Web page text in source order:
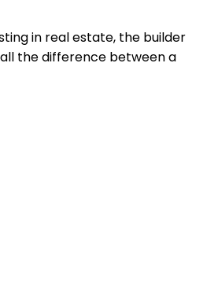
in real estate, the builder
the difference between a